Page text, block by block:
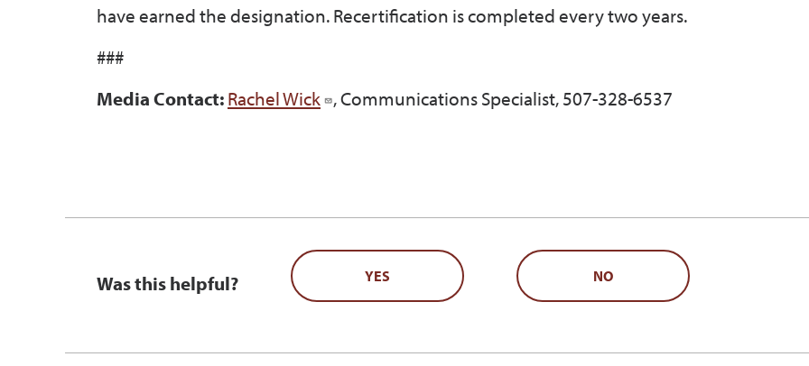
have earned the designation. Recertification is completed every two years.
###
Media Contact:Rachel Wick , Communications Specialist, 507-328-6537
Was this helpful? YES NO